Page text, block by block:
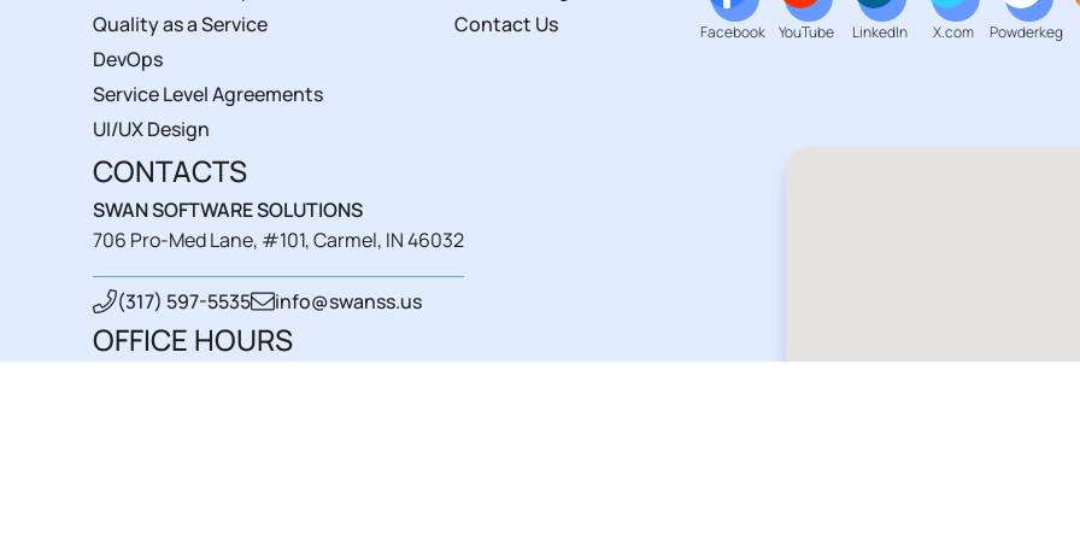
Quality as a Service
DevOps
Service Level Agreements
UI/UX Design
Contact Us
Facebook YouTube LinkedIn X.com Powderkeg
CONTACTS
SWAN SOFTWARE SOLUTIONS
706 Pro-Med Lane, #101, Carmel, IN 46032
(317) 597-5535 info@swanss.us
OFFICE HOURS